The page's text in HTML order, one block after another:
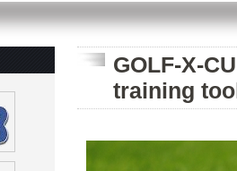
GOLF-X-
training